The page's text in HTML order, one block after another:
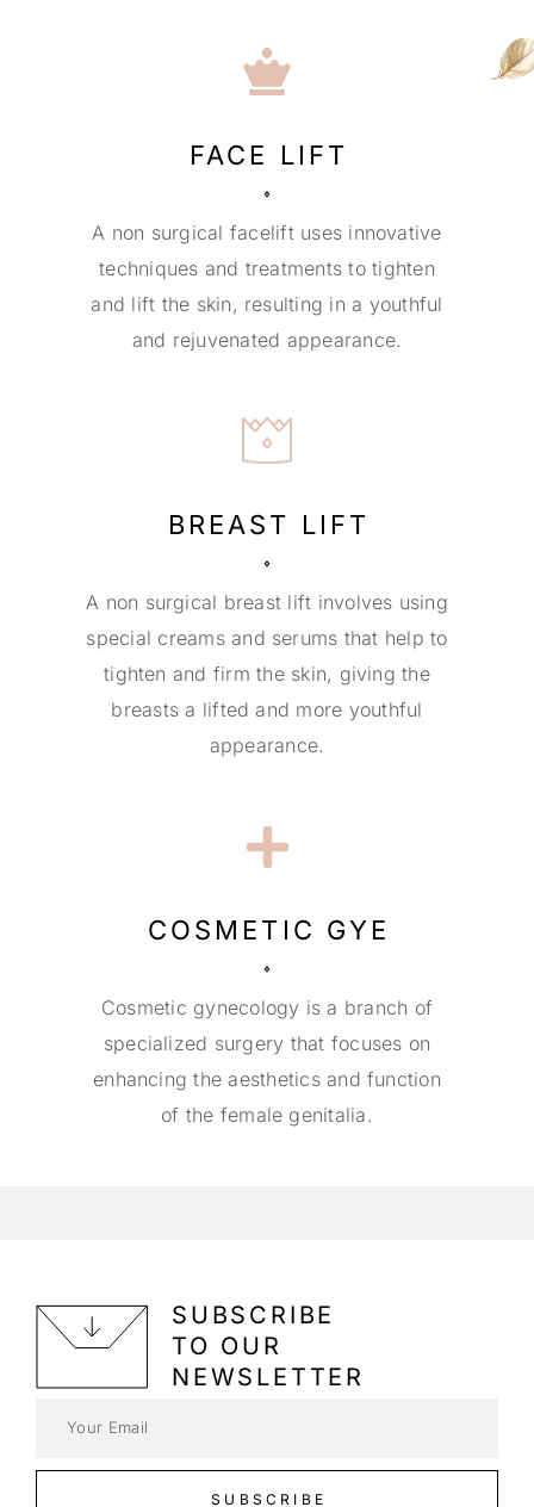
FACE LIFT
A non surgical facelift uses innovative
techniques and treatments to tighten
and lift the skin, resulting in a youthful
and rejuvenated appearance.
BREAST LIFT
A non surgical breast lift involves using
special creams and serums that help to
tighten and firm the skin, giving the
breasts a lifted and more youthful
appearance.
COSMETIC GYE
Cosmetic gynecology is a branch of
specialized surgery that focuses on
enhancing the aesthetics and function
of the female genitalia.
SUBSCRIBE
TO OUR
NEWSLETTER